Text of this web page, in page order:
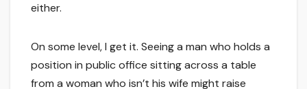
either.
On some level, I get it. Seeing a man who holds a
position in public office sitting across a table
from a woman who isn’t his wife might raise